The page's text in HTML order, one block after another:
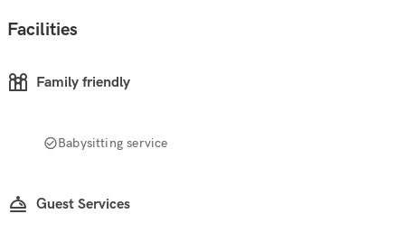
Facilities
Family friendly
Babysitting service
Guest Services